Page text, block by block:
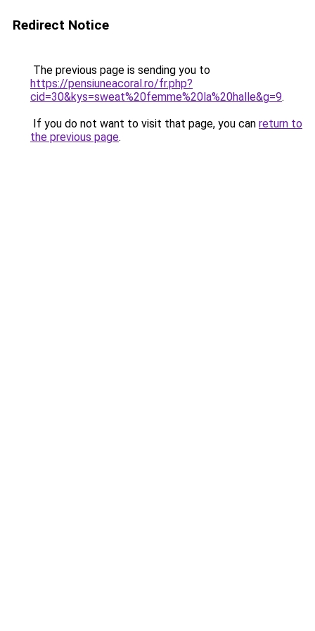
Redirect Notice
The previous page is sending you to
https://pensiuneacoral.ro/fr.php?
cid=30&kys=sweat%20femme%20la%20halle&g=9.
If you do not want to visit that page, you can return to
the previous page.